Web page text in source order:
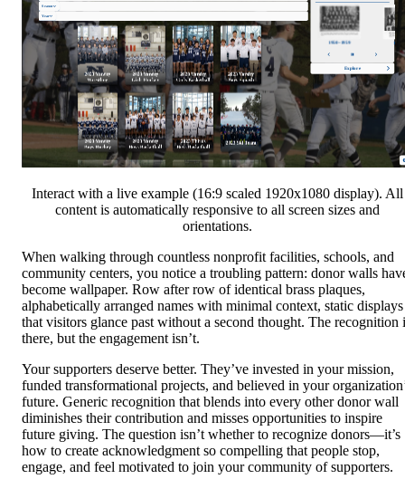
Interact with a live example (16:9 scaled 1920x1080 display). All
content is automatically responsive to all screen sizes and
orientations.
When walking through countless nonprofit facilities, schools, and
community centers, you notice a troubling pattern: donor walls
become wallpaper. Row after row of identical brass plaques,
alphabetically arranged names with minimal context, static displays
that visitors glance past without a second thought. The recognition
there, but the engagement isn’t.
Your supporters deserve better. They’ve invested in your mission,
funded transformational projects, and believed in your
future. Generic recognition that blends into every other donor wall
diminishes their contribution and misses opportunities to inspire
future giving. The question isn’t whether to recognize donors—it’s
how to create acknowledgment so compelling that people stop,
engage, and feel motivated to join your community of supporters.